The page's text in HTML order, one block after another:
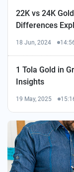
22K vs 24K
Differences
18 Jun, 2024
1 Tola Gold in
Insights
19 May, 2025